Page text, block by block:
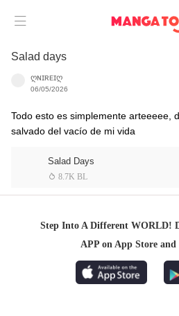

Salad days
ღɴɪʀᴇɪღ
06/05/2026
Todo esto es simplemente arteeeee,
salvado del vacío de mi vida
Salad Days
 8.7K BL
Step Into A Different WORLD!
APP on App Store and